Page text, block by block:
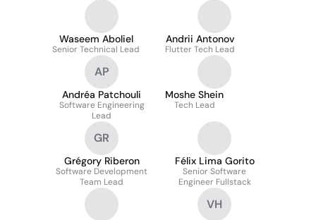
Waseem Aboliel
Senior Technical Lead
Andrii Antonov
Flutter Tech Lead
AP
Andréa Patchouli
Software Engineering
Lead
Moshe Shein
Tech Lead
GR
Grégory Riberon
Software Development
Team Lead
Félix Lima Gorito
Senior Software
Engineer Fullstack
VH